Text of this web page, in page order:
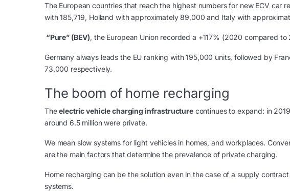
The European countries that reach the highest numbers for new ECV car
with 185,719, Holland with approximately 89,000 and Italy with
“Pure” (BEV), the European Union recorded a +117% (2020 compared
Germany always leads the EU ranking with 195,000 units, followed by
73,000 respectively.
The boom of home recharging
Theelectric vehicle charging infrastructurecontinues to expand: in
around 6.5 million were private.
We mean slow systems for light vehicles in homes, and workplaces.
are the main factors that determine the prevalence of private charging.
Home recharging can be the solution even in the case of a supply
systems.